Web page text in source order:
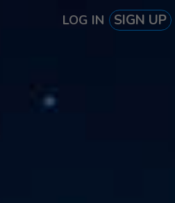
LOG IN SIGN UP